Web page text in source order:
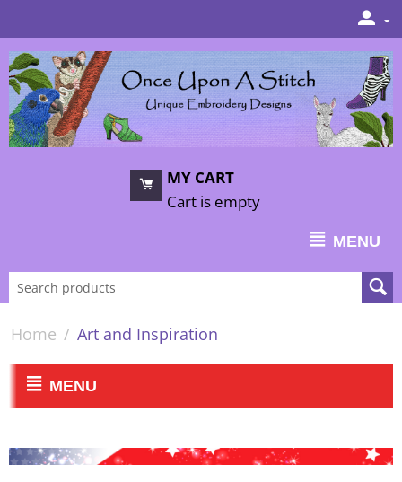
MY CART
Cart is empty
MENU
Home / Art and Inspiration
MENU